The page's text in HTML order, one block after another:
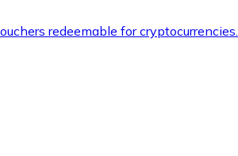
redeemable for cryptocurrencies.